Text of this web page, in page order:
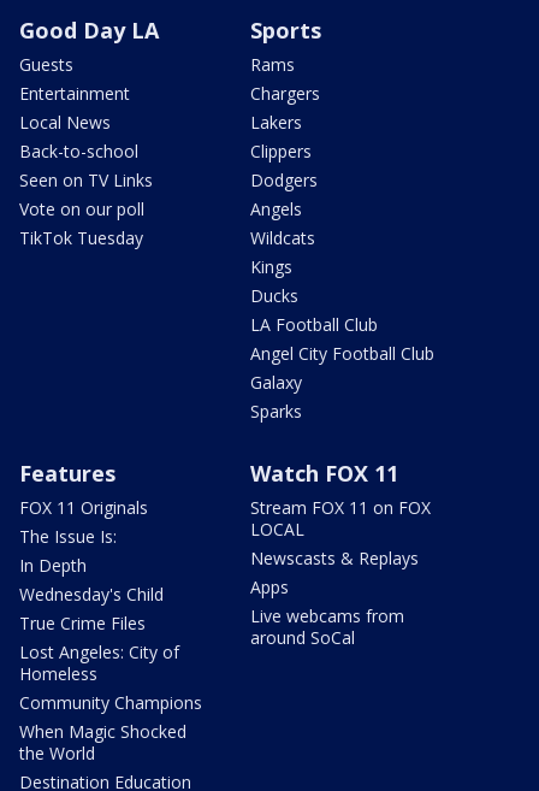
Good Day LA
Guests
Entertainment
Local News
Back-to-school
Seen on TV Links
Vote on our poll
TikTok Tuesday
Sports
Rams
Chargers
Lakers
Clippers
Dodgers
Angels
Wildcats
Kings
Ducks
LA Football Club
Angel City Football Club
Galaxy
Sparks
Features
FOX 11 Originals
The Issue Is:
In Depth
Wednesday's Child
True Crime Files
Lost Angeles: City of
Homeless
Community Champions
When Magic Shocked
the World
Destination Education
Watch FOX 11
Stream FOX 11 on FOX
LOCAL
Newscasts & Replays
Apps
Live webcams from
around SoCal